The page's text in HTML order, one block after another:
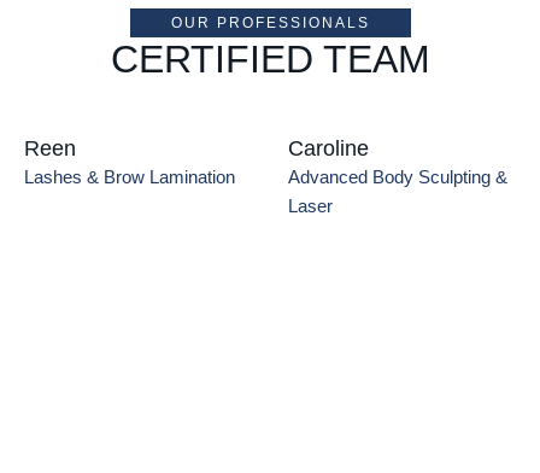
OUR PROFESSIONALS
CERTIFIED TEAM
Reen
Lashes & Brow Lamination
Caroline
Advanced Body Sculpting &
Laser